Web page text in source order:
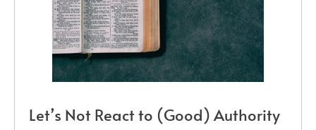
Let’s Not React to (Good) Authority